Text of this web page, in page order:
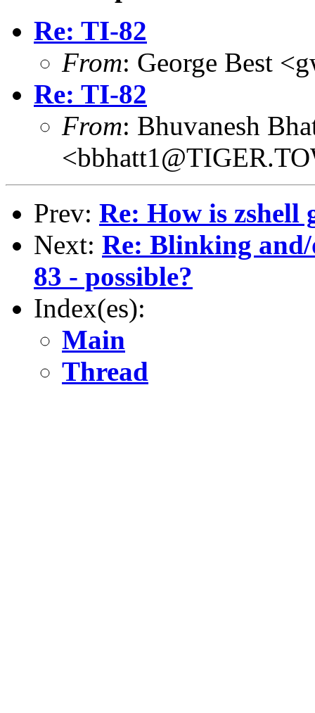
Re: TI-82
From: George Best
Re: TI-82
From: Bhuvanesh
Prev: Re: How is zshell
Next: Re: Blinking
83 - possible?
Index(es):
Main
Thread